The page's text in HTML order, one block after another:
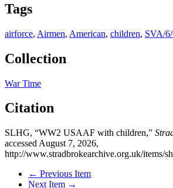
Tags
airforce, Airmen, American, children, SVA/
Collection
War Time
Citation
SLHG, “WW2 USAAF with children,”
accessed August 7, 2026,
http://www.stradbrokearchive.org.uk/items/
← Previous Item
Next Item →